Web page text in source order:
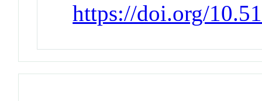
https://doi.org/